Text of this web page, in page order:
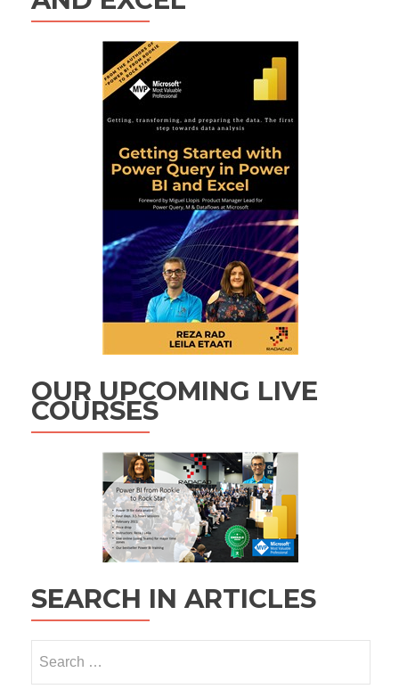
OUR UPCOMING LIVE
COURSES
SEARCH IN ARTICLES
for: